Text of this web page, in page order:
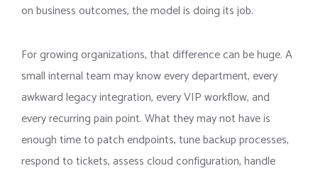
on business outcomes, the model is doing its job.
For growing organizations, that difference can be huge. A
small internal team may know every department, every
awkward legacy integration, every VIP workflow, and
every recurring pain point. What they may not have is
enough time to patch endpoints, tune backup processes,
respond to tickets, assess cloud configuration, handle